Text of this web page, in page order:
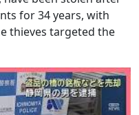
for 34 years, with
thieves targeted the